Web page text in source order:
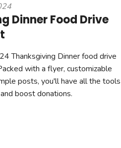
Dinner Food Drive
Thanksgiving Dinner food drive
with a flyer, customizable
posts, you'll have all the tools
boost donations.